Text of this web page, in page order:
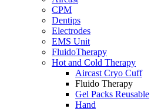
CPM
Dentips
Electrodes
EMS Unit
FluidoTherapy
Hot and Cold Therapy
Aircast Cryo Cuff
Fluido Therapy
Gel Packs Reusable
Hand